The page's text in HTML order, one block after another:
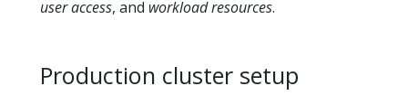
user access, and workload resources.
Production cluster setup